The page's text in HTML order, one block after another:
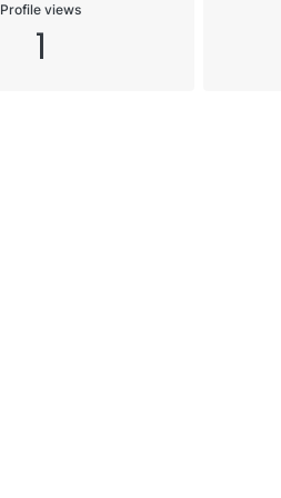
Profile views
1